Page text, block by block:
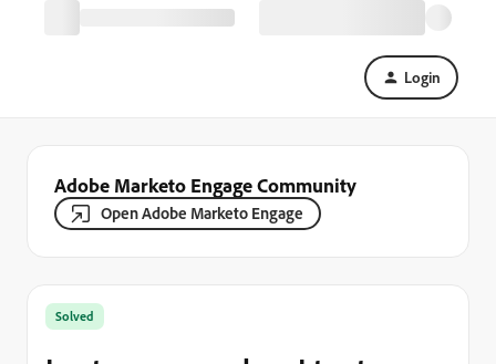
Login
Adobe Marketo Engage Community
Open Adobe Marketo Engage
Solved